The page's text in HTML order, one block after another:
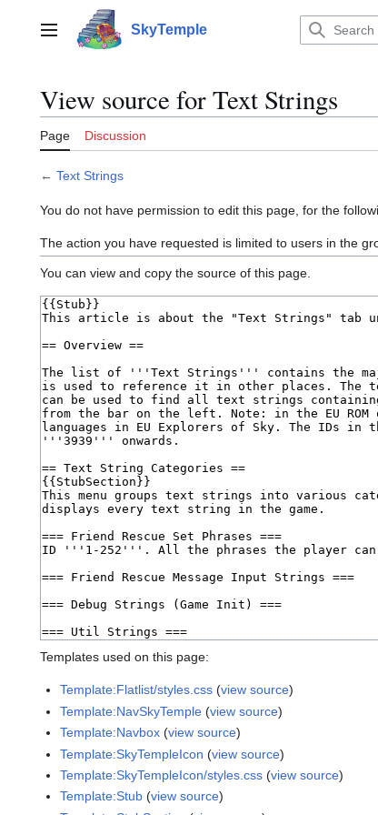
contentMain menu SkyTemple
View source for Text Strings
Page Discussion
← Text Strings
You do not have permission to edit this page, for the
The action you have requested is limited to users in the
You can view and copy the source of this page.
Templates used on this page:
Template:Flatlist/styles.css (view source)
Template:NavSkyTemple (view source)
Template:Navbox (view source)
Template:SkyTempleIcon (view source)
Template:SkyTempleIcon/styles.css (view source)
Template:Stub (view source)